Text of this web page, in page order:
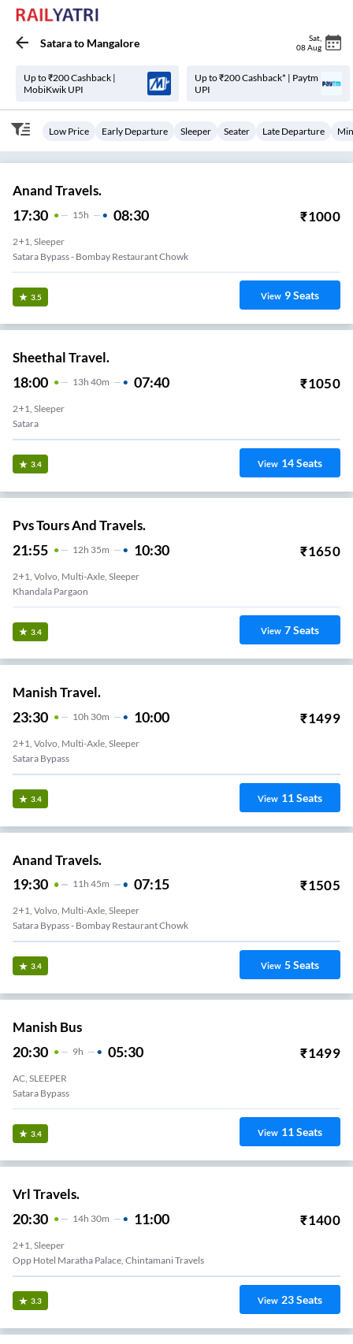
Satarato Mangalore Sat
08 Aug
Up to ₹200 Cashback |
MobiKwik UPI
Up to ₹200 Cashback* | Paytm
UPI
Low Price Early Departure Sleeper Seater Late Departure
Anand Travels.
17:30 15H 08:30 ₹1000
2+1, Sleeper
Satara Bypass - Bombay Restaurant Chowk
3.5 View 9Seats
Sheethal Travel.
18:00 13H 40m 07:40 ₹1050
2+1, Sleeper
Satara
3.4 View 14Seats
Pvs Tours And Travels.
21:55 12H 35m 10:30 ₹1650
2+1, Volvo, Multi-Axle, Sleeper
Khandala Pargaon
3.4 View 7Seats
Manish Travel.
23:30 10H 30m 10:00 ₹1499
2+1, Volvo, Multi-Axle, Sleeper
Satara Bypass
3.4 View 11Seats
Anand Travels.
19:30 11H 45m 07:15 ₹1505
2+1, Volvo, Multi-Axle, Sleeper
Satara Bypass - Bombay Restaurant Chowk
3.4 View 5Seats
Manish Bus
20:30 9H 05:30 ₹1499
AC, SLEEPER
Satara Bypass
3.4 View 11Seats
Vrl Travels.
20:30 14H 30m 11:00 ₹1400
2+1, Sleeper
Opp Hotel Maratha Palace, Chintamani Travels
3.3 View 23Seats